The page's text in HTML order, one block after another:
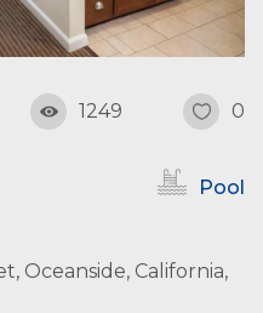
1249 0
Pool
Oceanside, California,